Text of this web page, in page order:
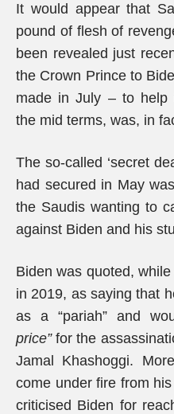
It would appear that
pound of flesh of
been revealed just
the Crown Prince to
made in July – to help
the mid terms, was, in
The so-called ‘secret
had secured in May
the Saudis wanting to
against Biden and his
Biden was quoted,
in 2019, as saying that
as a “pariah” and
price”for the
Jamal Khashoggi.
come under fire from
criticised Biden for